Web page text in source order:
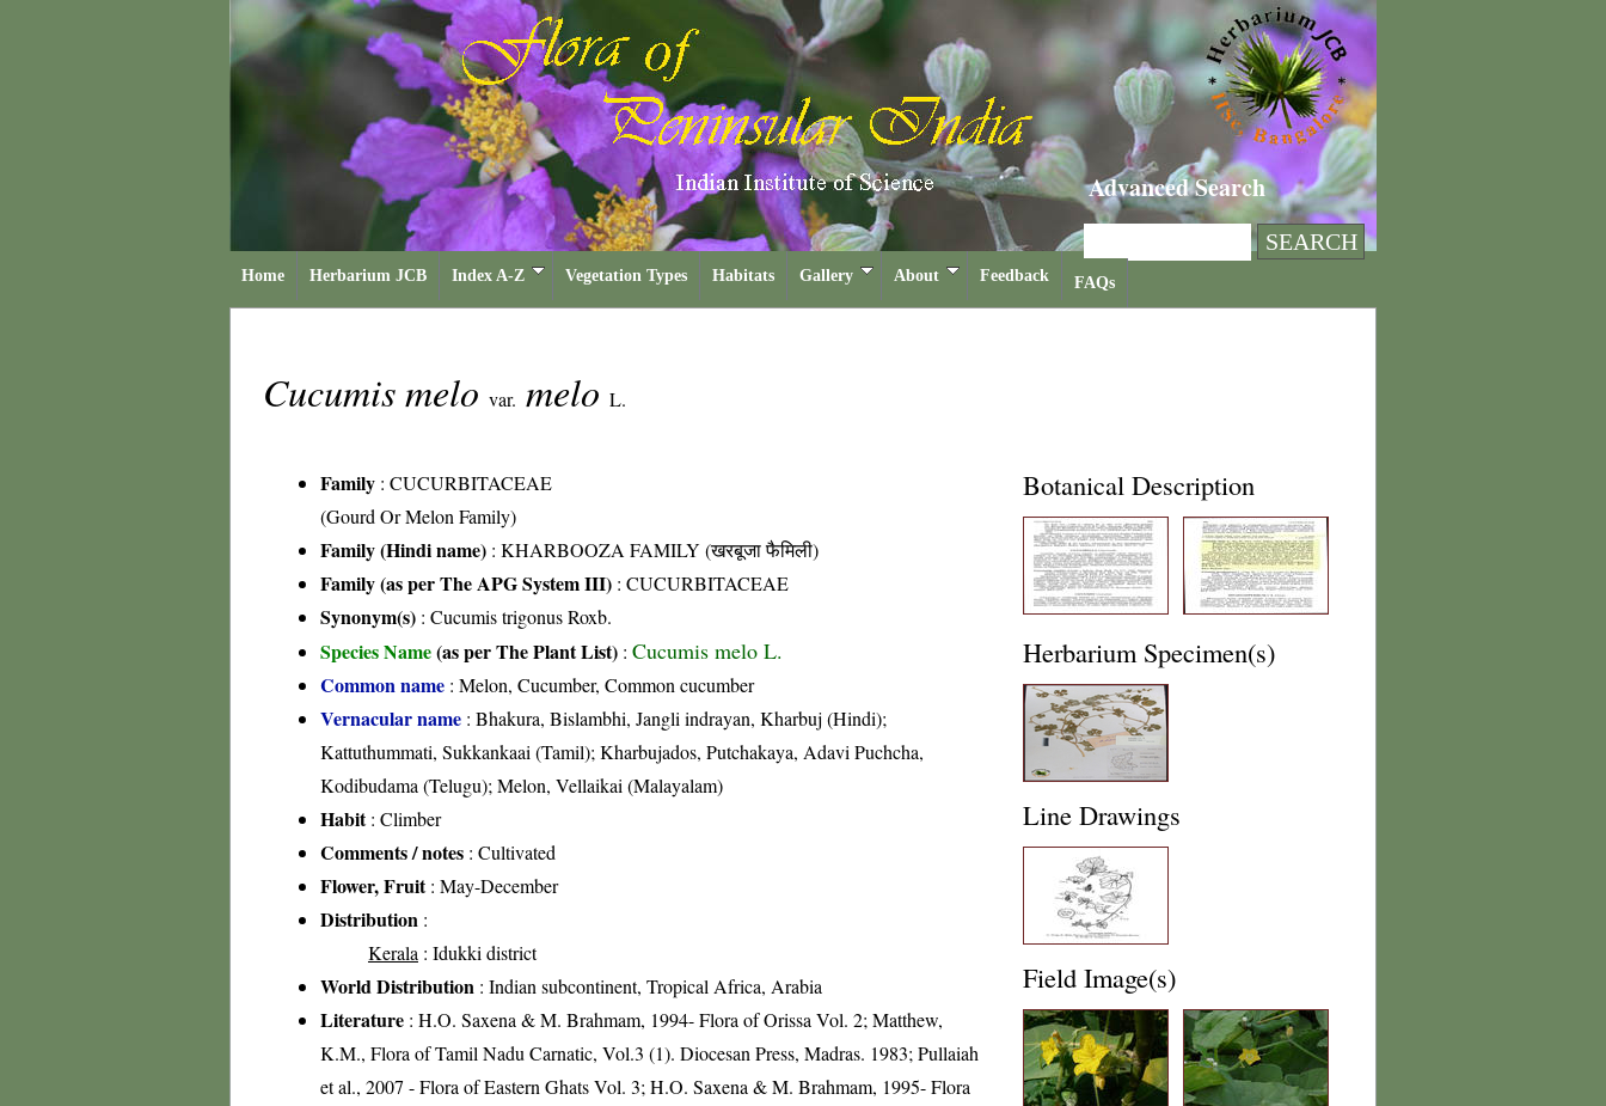
Advanced Search
Home Herbarium JCB Index A-Z Vegetation Types Habitats Gallery About Feedback FAQs
Cucumis melo var. melo L.
Family : CUCURBITACEAE
(Gourd Or Melon Family)
Family (Hindi name) : KHARBOOZA FAMILY (खरबूजा फैमिली)
Family (as per The APG System III) : CUCURBITACEAE
Synonym(s) : Cucumis trigonus Roxb.
Species Name(as per The Plant List) : Cucumis melo L.
Common name : Melon, Cucumber, Common cucumber
Vernacular name : Bhakura, Bislambhi, Jangli indrayan, Kharbuj (Hindi);
Kattuthummati, Sukkankaai (Tamil); Kharbujados, Putchakaya, Adavi Puchcha,
Kodibudama (Telugu); Melon, Vellaikai (Malayalam)
Habit: Climber
Comments / notes : Cultivated
Flower, Fruit: May-December
Distribution :
Kerala : Idukki district
World Distribution : Indian subcontinent, Tropical Africa, Arabia
Literature : H.O. Saxena & M. Brahmam, 1994- Flora of Orissa Vol. 2; Matthew,
K.M., Flora of Tamil Nadu Carnatic, Vol.3 (1). Diocesan Press, Madras. 1983; Pullaiah
et al., 2007 - Flora of Eastern Ghats Vol. 3; H.O. Saxena & M. Brahmam, 1995- Flora
Botanical Description
Herbarium Specimen(s)
Line Drawings
Field Image(s)